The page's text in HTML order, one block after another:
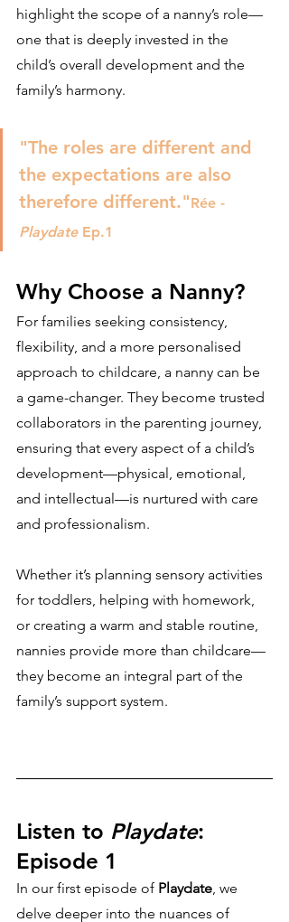
highlight the scope of a nanny’s role—
one that is deeply invested in the
child’s overall development and the
family’s harmony.
"The roles are different and
the expectations are also
therefore different."Rée -
Playdate Ep.1
Why Choose a Nanny?
For families seeking consistency,
flexibility, and a more personalised
approach to childcare, a nanny can be
a game-changer. They become trusted
collaborators in the parenting journey,
ensuring that every aspect of a child’s
development—physical, emotional,
and intellectual—is nurtured with care
and professionalism.
Whether it’s planning sensory activities
for toddlers, helping with homework,
or creating a warm and stable routine,
nannies provide more than childcare—
they become an integral part of the
family’s support system.
Listen to Playdate:
Episode 1
In our first episode of Playdate , we
delve deeper into the nuances of